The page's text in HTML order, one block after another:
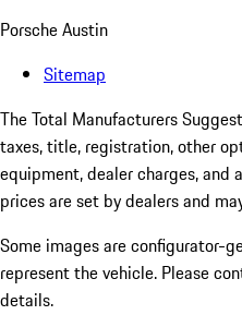
Porsche Austin
Sitemap
The Total Manufacturers
taxes, title, registration, other
equipment, dealer charges,
prices are set by dealers and
Some images are configurator-
represent the vehicle. Please
details.